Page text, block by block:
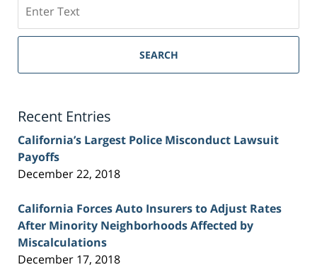
on
Sacramento
Injury
SEARCH
Recent Entries
California’s Largest Police Misconduct Lawsuit
Payoffs
December 22, 2018
California Forces Auto Insurers to Adjust Rates
After Minority Neighborhoods Affected by
Miscalculations
December 17, 2018